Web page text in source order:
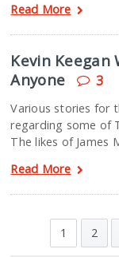
Read More
Kevin Keegan
Anyone
3
Various stories for
regarding some of
The likes of James
Read More
1 2